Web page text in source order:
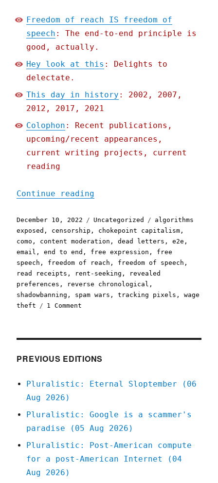
Freedom of reach IS freedom of
speech : The end-to-end principle is
good, actually.
Hey look at this : Delights to
delectate.
This day in history : 2002, 2007,
2012, 2017, 2021
Colophon : Recent publications,
upcoming/recent appearances,
current writing projects, current
reading
Continue reading
Posted
on
December 10, 2022 Categories
Uncategorized Tags
algorithms
exposed , censorship , chokepoint capitalism ,
como , content moderation ,dead letters ,e2e ,
email ,end to end , free expression , free
speech , freedom of reach , freedom of speech ,
read receipts , rent-seeking ,
revealed
preferences , reverse chronological ,
shadowbanning , spam wars ,tracking pixels ,wage
theft
1 Comment
IS
speech
2022)
PREVIOUS EDITIONS
Pluralistic: Eternal Sloptember (06
Aug 2026)
Pluralistic: Google is a scammer's
paradise (05 Aug 2026)
Pluralistic: Post-American compute
for a post-American Internet (04
Aug 2026)